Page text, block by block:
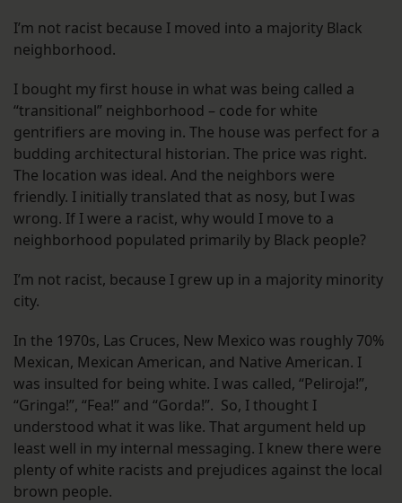
I’m not racist because I moved into a majority Black
neighborhood.
I bought my first house in what was being called a
“transitional” neighborhood – code for white
gentrifiers are moving in. The house was perfect for a
budding architectural historian. The price was right.
The location was ideal. And the neighbors were
friendly. I initially translated that as nosy, but I was
wrong. If I were a racist, why would I move to a
neighborhood populated primarily by Black people?
I’m not racist, because I grew up in a majority minority
city.
In the 1970s, Las Cruces, New Mexico was roughly 70%
Mexican, Mexican American, and Native American. I
was insulted for being white. I was called, “Peliroja!”,
“Gringa!”, “Fea!” and “Gorda!”. So, I thought I
understood what it was like. That argument held up
least well in my internal messaging. I knew there were
plenty of white racists and prejudices against the local
brown people.